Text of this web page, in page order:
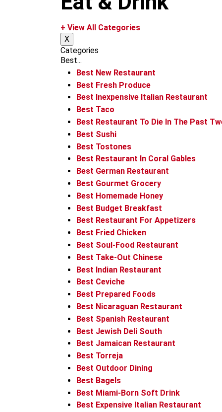
+ View All Categories
X
Categories
Best...
Best New Restaurant
Best Fresh Produce
Best Inexpensive Italian Restaurant
Best Taco
Best Restaurant To Die In The Past
Best Sushi
Best Tostones
Best Restaurant In Coral Gables
Best German Restaurant
Best Gourmet Grocery
Best Homemade Honey
Best Budget Breakfast
Best Restaurant For Appetizers
Best Fried Chicken
Best Soul-Food Restaurant
Best Take-Out Chinese
Best Indian Restaurant
Best Ceviche
Best Prepared Foods
Best Nicaraguan Restaurant
Best Spanish Restaurant
Best Jewish Deli South
Best Jamaican Restaurant
Best Torreja
Best Outdoor Dining
Best Bagels
Best Miami-Born Soft Drink
Best Expensive Italian Restaurant